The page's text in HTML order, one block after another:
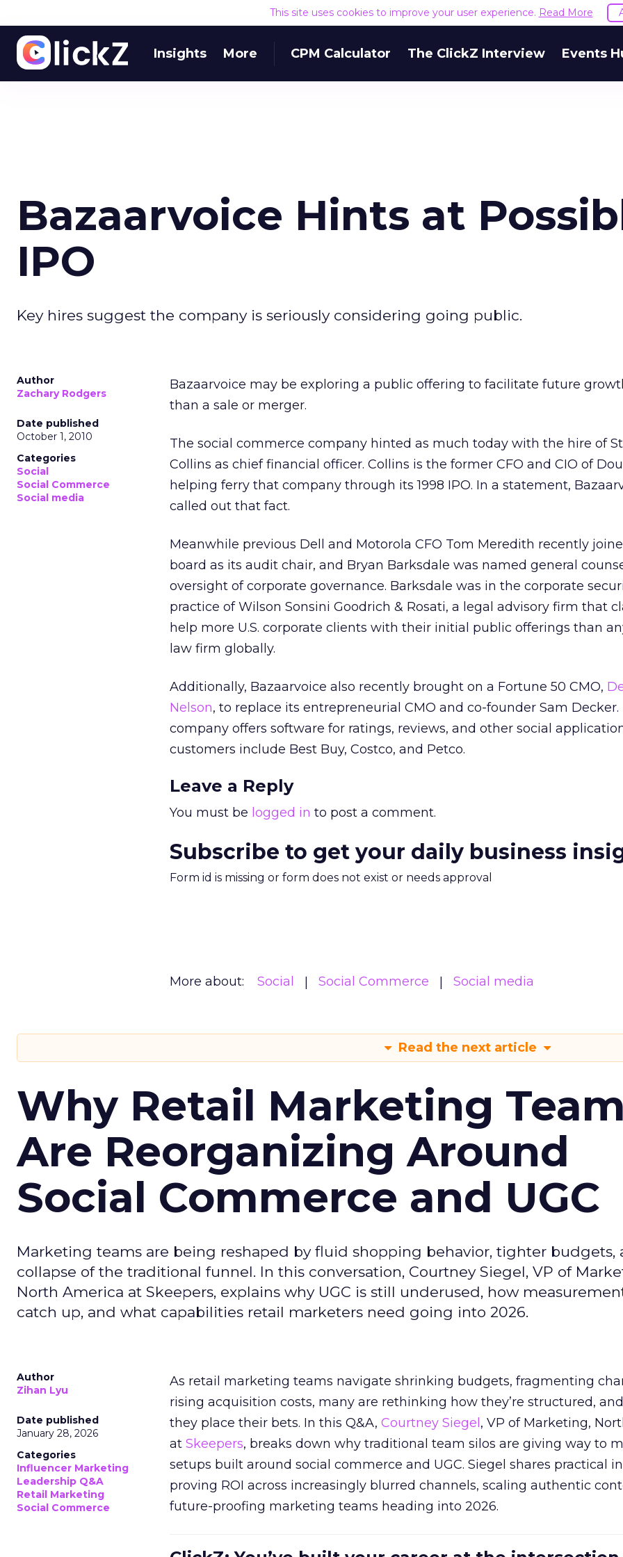
This site uses cookies to improve your user experience. Read More
Insights More CPM Calculator The ClickZ Interview Events
Bazaarvoice Hints at
IPO
Key hires suggest the company is seriously considering going public.
Author
Zachary Rodgers
Date published
October 1, 2010
Categories
Social
Social Commerce
Social media
Bazaarvoice may be exploring a public offering to facilitate future
than a sale or merger.
The social commerce company hinted as much today with the hire of
Collins as chief financial officer. Collins is the former CFO and CIO of
helping ferry that company through its 1998 IPO. In a statement,
called out that fact.
Meanwhile previous Dell and Motorola CFO Tom Meredith recently
board as its audit chair, and Bryan Barksdale was named general
oversight of corporate governance. Barksdale was in the corporate
practice of Wilson Sonsini Goodrich & Rosati, a legal advisory firm that
help more U.S. corporate clients with their initial public offerings than
law firm globally.
Additionally, Bazaarvoice also recently brought on a Fortune 50 CMO,
Nelson, to replace its entrepreneurial CMO and co-founder Sam Decker.
company offers software for ratings, reviews, and other social
customers include Best Buy, Costco, and Petco.
Leave a Reply
You must be logged in to post a comment.
Subscribe to get your daily business
Form id is missing or form does not exist or needs approval
More about: Social Social Commerce Social media
Read the next article
Why Retail Marketing
Are Reorganizing Around
Social Commerce and UGC
Marketing teams are being reshaped by fluid shopping behavior, tighter budgets,
collapse of the traditional funnel. In this conversation, Courtney Siegel, VP of
North America at Skeepers, explains why UGC is still underused, how
catch up, and what capabilities retail marketers need going into 2026.
Author
Zihan Lyu
Date published
January 28, 2026
Categories
Influencer Marketing
Leadership Q&A
Retail Marketing
Social Commerce
As retail marketing teams navigate shrinking budgets, fragmenting
rising acquisition costs, many are rethinking how they’re structured,
they place their bets. In this Q&A, Courtney Siegel , VP of Marketing,
at Skeepers, breaks down why traditional team silos are giving way to
setups built around social commerce and UGC. Siegel shares practical
proving ROI across increasingly blurred channels, scaling authentic
future-proofing marketing teams heading into 2026.